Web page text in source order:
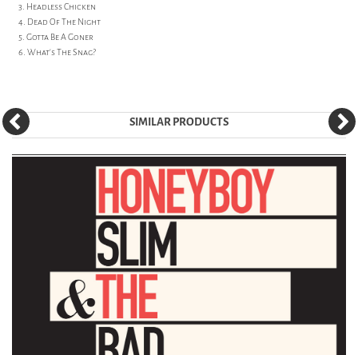
3. Headless Chicken
4. Dead Of The Night
5. Gotta Be A Goner
6. What's The Snag?
SIMILAR PRODUCTS